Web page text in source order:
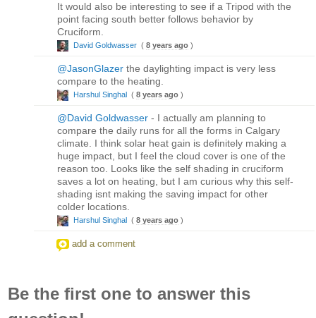
It would also be interesting to see if a Tripod with the
point facing south better follows behavior by
Cruciform.
David Goldwasser ( 8 years ago )
@JasonGlazer the daylighting impact is very less
compare to the heating.
Harshul Singhal ( 8 years ago )
@David Goldwasser - I actually am planning to
compare the daily runs for all the forms in Calgary
climate. I think solar heat gain is definitely making a
huge impact, but I feel the cloud cover is one of the
reason too. Looks like the self shading in cruciform
saves a lot on heating, but I am curious why this self-
shading isnt making the saving impact for other
colder locations.
Harshul Singhal ( 8 years ago )
add a comment
Be the first one to answer this